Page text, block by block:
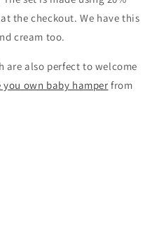
the checkout. We have this
cream too.
are also perfect to welcome
you own baby hamper from